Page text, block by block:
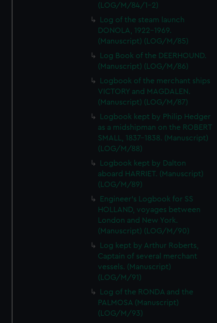
(LOG/M/84/1-2)
Log of the steam launch
DONOLA, 1922-1969.
(Manuscript) (LOG/M/85)
Log Book of the DEERHOUND.
(Manuscript) (LOG/M/86)
Logbook of the merchant ships
VICTORY and MAGDALEN.
(Manuscript) (LOG/M/87)
Logbook kept by Philip Hedger
as a midshipman on the ROBERT
SMALL, 1837-1838. (Manuscript)
(LOG/M/88)
Logbook kept by Dalton
aboard HARRIET. (Manuscript)
(LOG/M/89)
Engineer's Logbook for SS
HOLLAND, voyages between
London and New York.
(Manuscript) (LOG/M/90)
Log kept by Arthur Roberts,
Captain of several merchant
vessels. (Manuscript)
(LOG/M/91)
Log of the RONDA and the
PALMOSA (Manuscript)
(LOG/M/93)